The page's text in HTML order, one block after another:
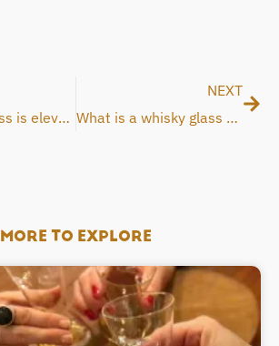
How Savu Glass is elevating the whisky experience
NEXT
What is a whisky glass and why does the shape matter?
MORE TO EXPLORE